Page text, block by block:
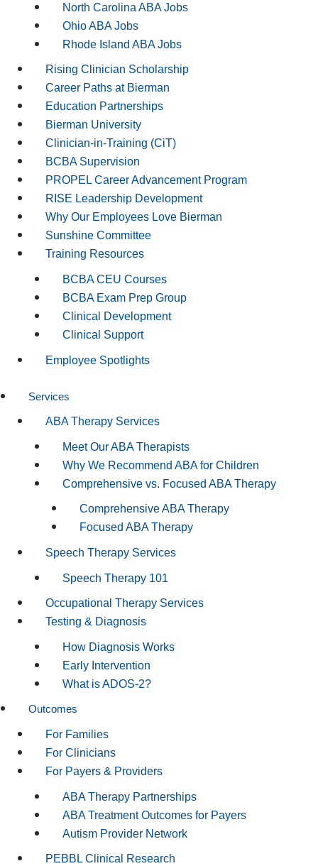
North Carolina ABA Jobs
Ohio ABA Jobs
Rhode Island ABA Jobs
Rising Clinician Scholarship
Career Paths at Bierman
Education Partnerships
Bierman University
Clinician-in-Training (CiT)
BCBA Supervision
PROPEL Career Advancement Program
RISE Leadership Development
Why Our Employees Love Bierman
Sunshine Committee
Training Resources
BCBA CEU Courses
BCBA Exam Prep Group
Clinical Development
Clinical Support
Employee Spotlights
Services
ABA Therapy Services
Meet Our ABA Therapists
Why We Recommend ABA for Children
Comprehensive vs. Focused ABA Therapy
Comprehensive ABA Therapy
Focused ABA Therapy
Speech Therapy Services
Speech Therapy 101
Occupational Therapy Services
Testing & Diagnosis
How Diagnosis Works
Early Intervention
What is ADOS-2?
Outcomes
For Families
For Clinicians
For Payers & Providers
ABA Therapy Partnerships
ABA Treatment Outcomes for Payers
Autism Provider Network
PEBBL Clinical Research